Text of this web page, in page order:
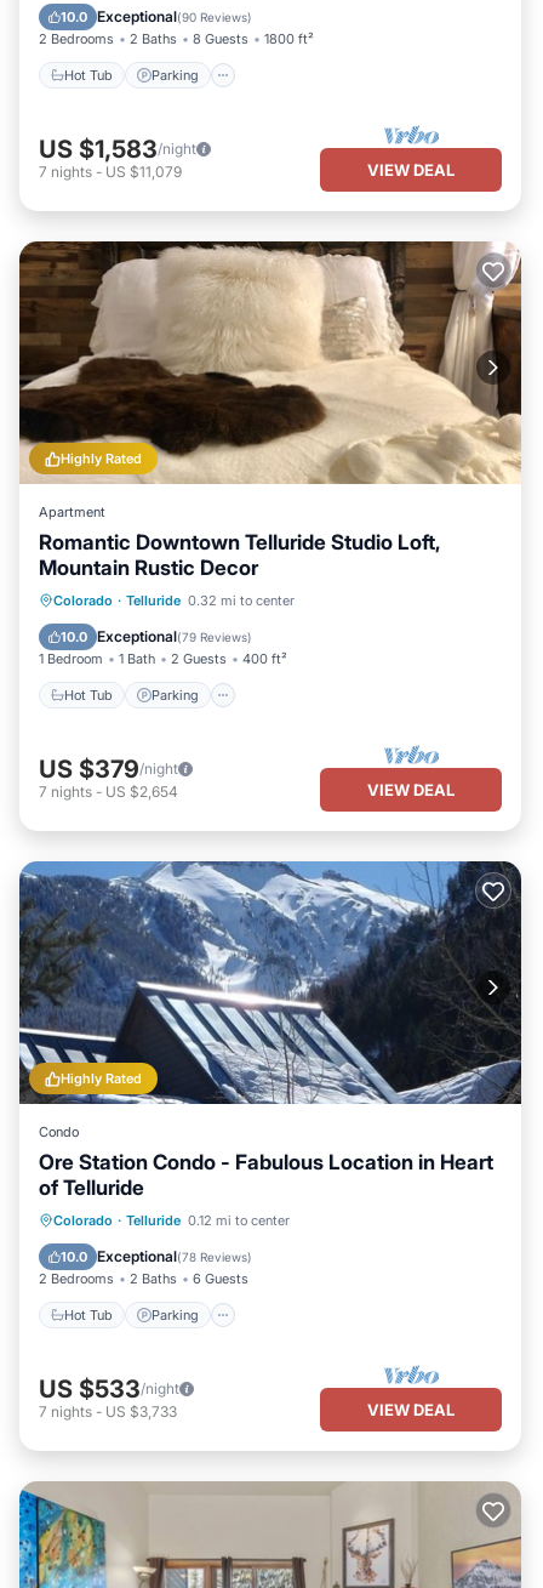
10.0 Exceptional(90 Reviews)
2 Bedrooms 2 Baths 8 Guests 1800 ft²
Hot Tub Parking
Balcony/Terrace
US $1,583/night
7 nights - US $11,079 VIEW DEAL
Highly Rated
Apartment
Romantic Downtown Telluride Studio Loft,
Mountain Rustic Decor
Colorado · Telluride 0.32 mi to center
10.0 Exceptional(79 Reviews)
1 Bedroom 1 Bath 2 Guests 400 ft²
Hot Tub Parking
Hot Tub Parking
Kitchen
US $379/night
7 nights - US $2,654 VIEW DEAL
Highly Rated
Condo
Ore Station Condo - Fabulous Location in Heart
of Telluride
Colorado · Telluride 0.12 mi to center
10.0 Exceptional(78 Reviews)
2 Bedrooms 2 Baths 6 Guests
Hot Tub Parking
Hot Tub Parking
Kitchen
US $533/night
7 nights - US $3,733 VIEW DEAL